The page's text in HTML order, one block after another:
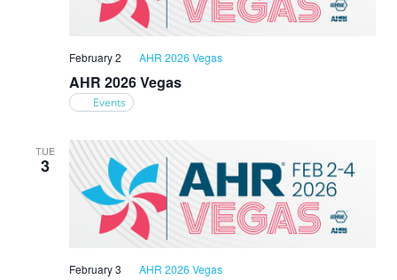
AHR 2026 Vegas
February 2 AHR 2026 Vegas
Events
TUE
3
February 3 AHR 2026 Vegas